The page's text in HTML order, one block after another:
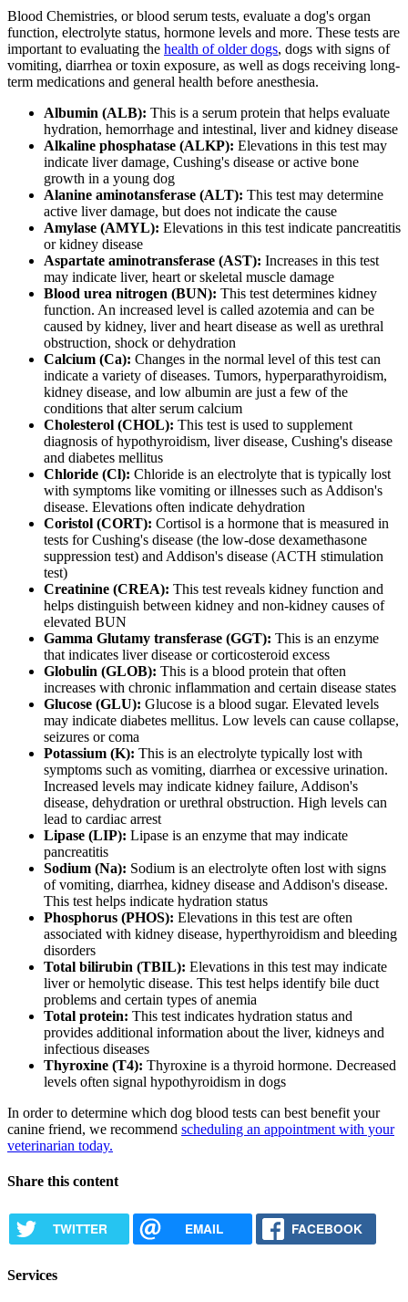
Blood Chemistries, or blood serum tests, evaluate a dog's organ
function, electrolyte status, hormone levels and more. These tests are
important to evaluating the health of older dogs, dogs with signs of
vomiting, diarrhea or toxin exposure, as well as dogs receiving long-
term medications and general health before anesthesia.
Albumin (ALB): This is a serum protein that helps evaluate
hydration, hemorrhage and intestinal, liver and kidney disease
Alkaline phosphatase (ALKP): Elevations in this test may
indicate liver damage, Cushing's disease or active bone
growth in a young dog
Alanine aminotansferase (ALT): This test may determine
active liver damage, but does not indicate the cause
Amylase (AMYL): Elevations in this test indicate pancreatitis
or kidney disease
Aspartate aminotransferase (AST): Increases in this test
may indicate liver, heart or skeletal muscle damage
Blood urea nitrogen (BUN): This test determines kidney
function. An increased level is called azotemia and can be
caused by kidney, liver and heart disease as well as urethral
obstruction, shock or dehydration
Calcium (Ca): Changes in the normal level of this test can
indicate a variety of diseases. Tumors, hyperparathyroidism,
kidney disease, and low albumin are just a few of the
conditions that alter serum calcium
Cholesterol (CHOL): This test is used to supplement
diagnosis of hypothyroidism, liver disease, Cushing's disease
and diabetes mellitus
Chloride (Cl): Chloride is an electrolyte that is typically lost
with symptoms like vomiting or illnesses such as Addison's
disease. Elevations often indicate dehydration
Coristol (CORT): Cortisol is a hormone that is measured in
tests for Cushing's disease (the low-dose dexamethasone
suppression test) and Addison's disease (ACTH stimulation
test)
Creatinine (CREA): This test reveals kidney function and
helps distinguish between kidney and non-kidney causes of
elevated BUN
Gamma Glutamy transferase (GGT): This is an enzyme
that indicates liver disease or corticosteroid excess
Globulin (GLOB): This is a blood protein that often
increases with chronic inflammation and certain disease states
Glucose (GLU): Glucose is a blood sugar. Elevated levels
may indicate diabetes mellitus. Low levels can cause collapse,
seizures or coma
Potassium (K): This is an electrolyte typically lost with
symptoms such as vomiting, diarrhea or excessive urination.
Increased levels may indicate kidney failure, Addison's
disease, dehydration or urethral obstruction. High levels can
lead to cardiac arrest
Lipase (LIP): Lipase is an enzyme that may indicate
pancreatitis
Sodium (Na): Sodium is an electrolyte often lost with signs
of vomiting, diarrhea, kidney disease and Addison's disease.
This test helps indicate hydration status
Phosphorus (PHOS): Elevations in this test are often
associated with kidney disease, hyperthyroidism and bleeding
disorders
Total bilirubin (TBIL): Elevations in this test may indicate
liver or hemolytic disease. This test helps identify bile duct
problems and certain types of anemia
Total protein: This test indicates hydration status and
provides additional information about the liver, kidneys and
infectious diseases
Thyroxine (T4): Thyroxine is a thyroid hormone. Decreased
levels often signal hypothyroidism in dogs
In order to determine which dog blood tests can best benefit your
canine friend, we recommend scheduling an appointment with your
veterinarian today.
Share this content
TWITTER EMAIL FACEBOOK
Services